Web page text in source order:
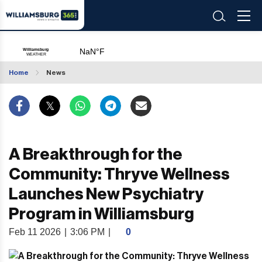
Home News
A Breakthrough for the
Community: Thryve Wellness
Launches New Psychiatry
Program in Williamsburg
Feb 11 2026 3:06 PM 0